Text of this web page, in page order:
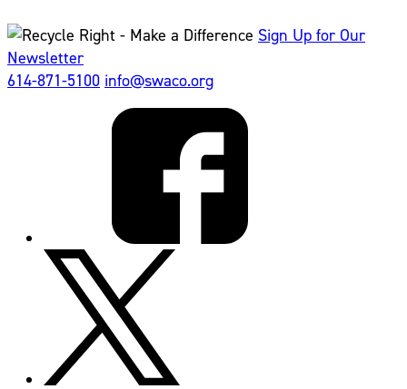
Sign Up for Our
Newsletter
614-871-5100 info@swaco.org